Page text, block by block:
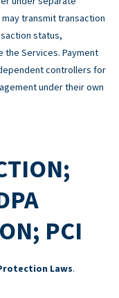
transmit transaction
status,
Services. Payment
controllers for
under their own
PCI
Laws.